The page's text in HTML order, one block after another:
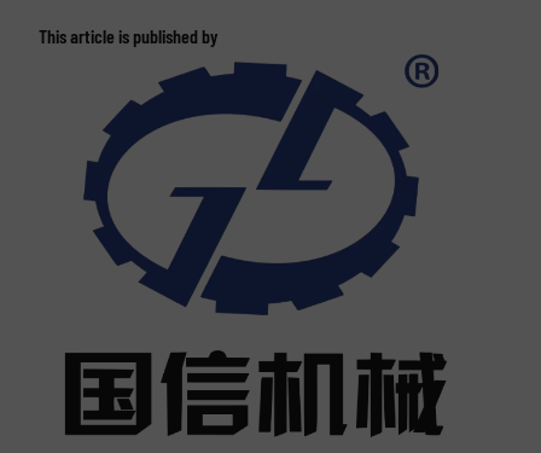
This article is published by